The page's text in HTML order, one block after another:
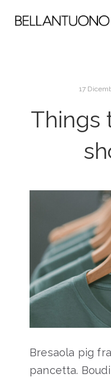
17
Things
Bresaola pig
pancetta.